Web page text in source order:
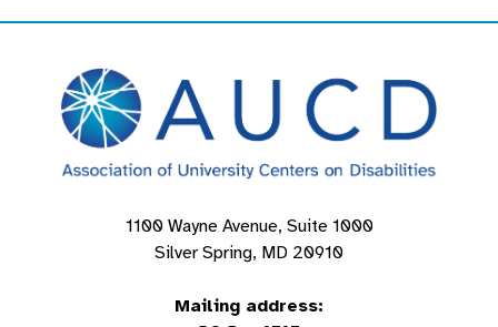
1100 Wayne Avenue, Suite 1000
Silver Spring, MD 20910
Mailing address: